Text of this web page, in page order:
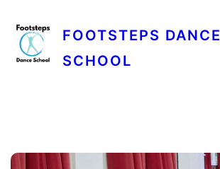
FOOTSTEPS DANCE
SCHOOL